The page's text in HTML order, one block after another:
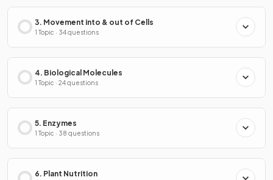
3. Movement into & out of Cells
1 Topic · 34 questions
4. Biological Molecules
1 Topic · 24 questions
5. Enzymes
1 Topic · 38 questions
6. Plant Nutrition